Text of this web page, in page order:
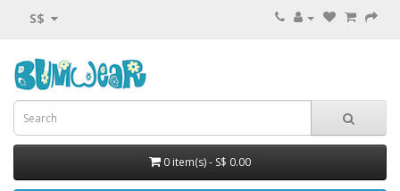
S$
0 item(s) - S$ 0.00